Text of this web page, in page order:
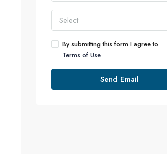
Select
By submitting this form I agree to
Terms of Use
Send Email